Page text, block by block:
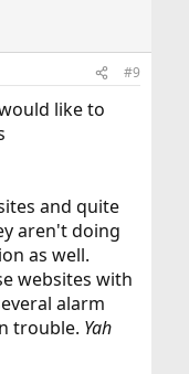
#9
like to
and quite
aren't doing
as well.
websites with
alarm
trouble. Yah